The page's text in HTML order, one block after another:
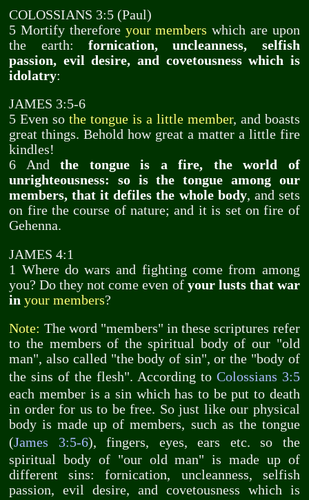
COLOSSIANS 3:5 (Paul)
5 Mortify therefore your members which are upon
the earth: fornication, uncleanness, selfish
passion, evil desire, and covetousness which is
idolatry:
JAMES 3:5-6
5 Even sothe tongue is a little member, and boasts
great things. Behold how great a matter a little fire
kindles!
6 Andthe tongue is a fire, the world of
unrighteousness: so is the tongue among our
members, that it defiles the whole body, and sets
on fire the course of nature; and it is set on fire of
Gehenna.
JAMES 4:1
1 Where do wars and fighting come from among
you? Do they not come even of your lusts that war
in your members?
Note: The word "members" in these scriptures refer
to the members of the spiritual body of our "old
man", also called "the body of sin", or the "body of
the sins of the flesh". According to Colossians 3:5
each member is a sin which has to be put to death
in order for us to be free. So just like our physical
body is made up of members, such as the tongue
(James 3:5-6), fingers, eyes, ears etc. so the
spiritual body of "our old man" is made up of
different sins: fornication, uncleanness, selfish
passion, evil desire, and covetousness which is